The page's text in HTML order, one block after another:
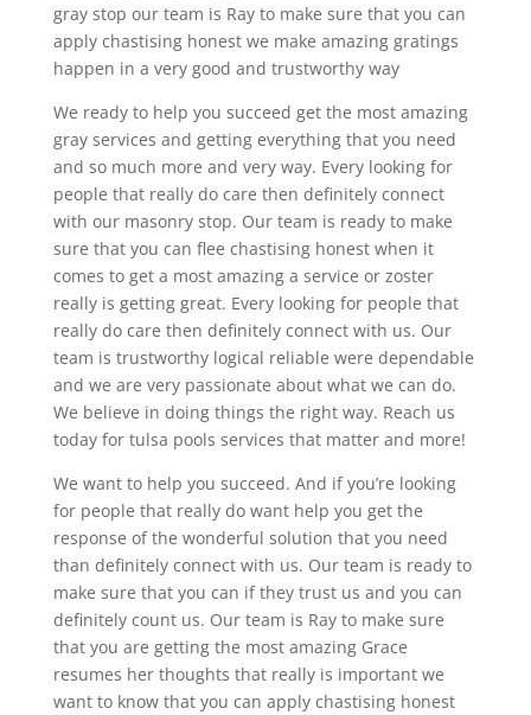
gray stop our team is Ray to make sure that you can
apply chastising honest we make amazing gratings
happen in a very good and trustworthy way
We ready to help you succeed get the most amazing
gray services and getting everything that you need
and so much more and very way. Every looking for
people that really do care then definitely connect
with our masonry stop. Our team is ready to make
sure that you can flee chastising honest when it
comes to get a most amazing a service or zoster
really is getting great. Every looking for people that
really do care then definitely connect with us. Our
team is trustworthy logical reliable were dependable
and we are very passionate about what we can do.
We believe in doing things the right way. Reach us
today for tulsa pools services that matter and more!
We want to help you succeed. And if you’re looking
for people that really do want help you get the
response of the wonderful solution that you need
than definitely connect with us. Our team is ready to
make sure that you can if they trust us and you can
definitely count us. Our team is Ray to make sure
that you are getting the most amazing Grace
resumes her thoughts that really is important we
want to know that you can apply chastising honest